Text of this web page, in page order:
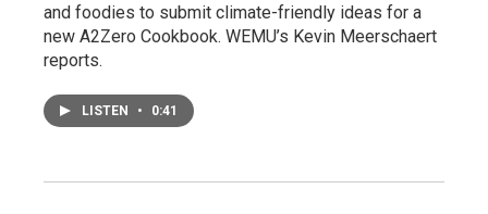
and foodies to submit climate-friendly ideas for a
new A2Zero Cookbook. WEMU’s Kevin Meerschaert
reports.
LISTEN • 0:41